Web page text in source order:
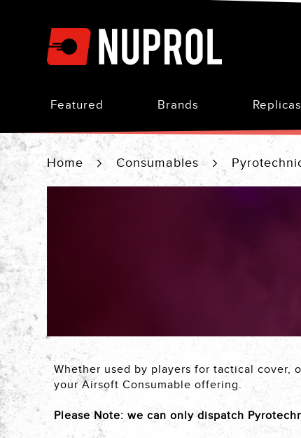
to
Content
Featured Brands Replicas
Home Consumables
Whether used by players for tactical cover,
your Airsoft Consumable offering.
Please Note: we can only dispatch